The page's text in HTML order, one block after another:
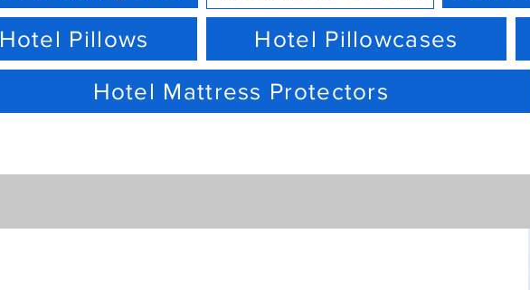
Hotel Pillows Hotel Pillowcases
Hotel Mattress Protectors